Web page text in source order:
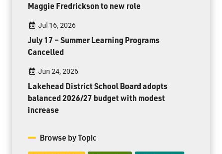
Maggie Fredrickson to new role
Jul 16, 2026
July 17 – Summer Learning Programs
Cancelled
Jun 24, 2026
Lakehead District School Board adopts
balanced 2026/27 budget with modest
increase
Browse by Topic